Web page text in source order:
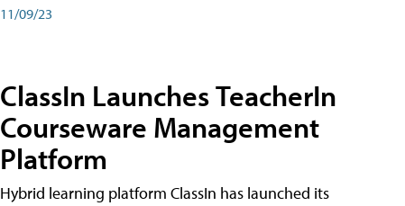
11/09/23
ClassIn Launches TeacherIn
Courseware Management
Platform
Hybrid learning platform ClassIn has launched its